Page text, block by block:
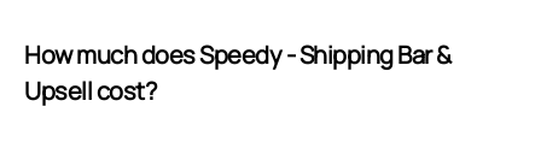
How much does Speedy ‑ Shipping Bar &
Upsell cost?